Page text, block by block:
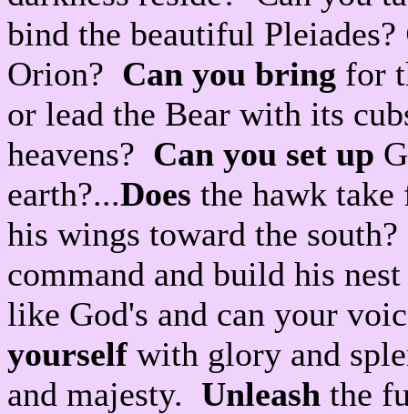
bind the beautiful Pleiades?
Orion? Can you bring for
or lead the Bear with its
heavens? Can you set up
earth?...Does the hawk
his wings toward the
command and build his
like God's and can your
yourself with glory and
and majesty. Unleash the